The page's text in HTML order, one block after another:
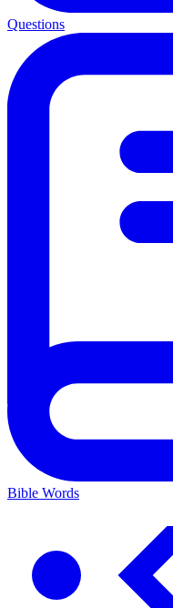
Questions
Bible Words